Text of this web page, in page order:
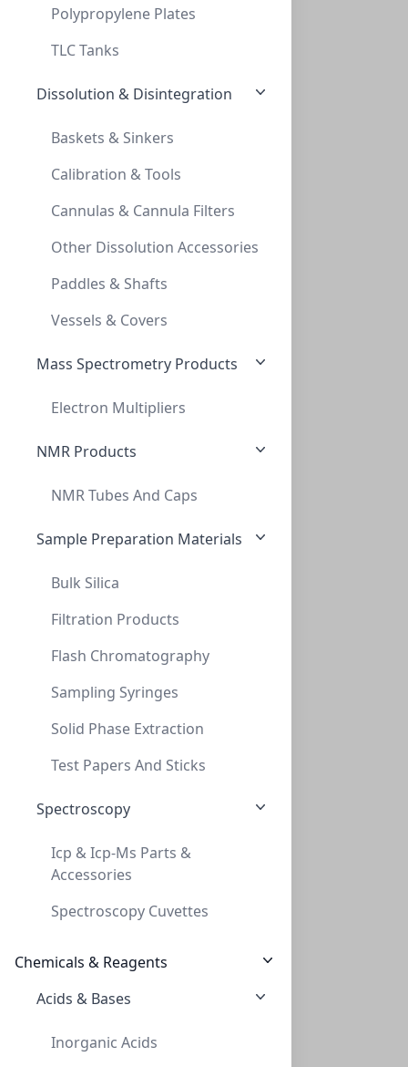
Polypropylene Plates
TLC Tanks
Dissolution & Disintegration
Baskets & Sinkers
Calibration & Tools
Cannulas & Cannula Filters
Other Dissolution Accessories
Paddles & Shafts
Vessels & Covers
Mass Spectrometry Products
Electron Multipliers
NMR Products
NMR Tubes And Caps
Sample Preparation Materials
Bulk Silica
Filtration Products
Flash Chromatography
Sampling Syringes
Solid Phase Extraction
Test Papers And Sticks
Spectroscopy
Icp & Icp-Ms Parts &
Accessories
Spectroscopy Cuvettes
Chemicals & Reagents
Acids & Bases
Inorganic Acids
Canadian Life Science
270 Jameson Drive, Peterborough, ON K9J 6X6, 1 888-
226-2775
About
Return Policy
Terms of Service